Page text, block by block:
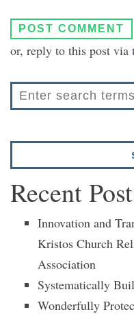
or, reply to this post via
Recent
Innovation and
Kristos Church
Association
Systematically
Wonderfully